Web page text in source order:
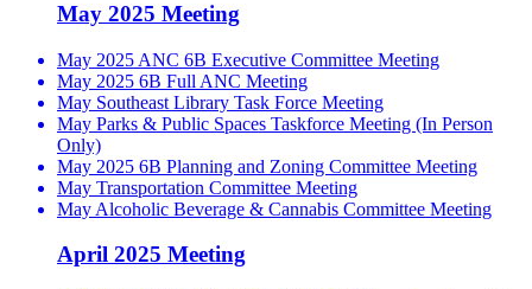
May 2025 Meeting
May 2025 ANC 6B Executive Committee Meeting
May 2025 6B Full ANC Meeting
May Southeast Library Task Force Meeting
May Parks & Public Spaces Taskforce Meeting (In Person
Only)
May 2025 6B Planning and Zoning Committee Meeting
May Transportation Committee Meeting
May Alcoholic Beverage & Cannabis Committee Meeting
April 2025 Meeting